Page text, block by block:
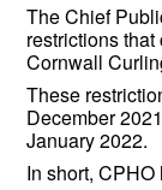
The Chief
restrictions
Cornwall
These
December
January 2022.
In short,